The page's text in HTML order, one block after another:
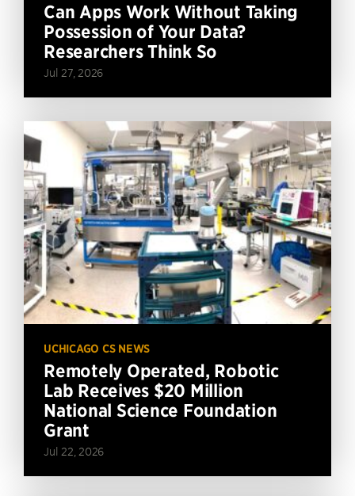
Can Apps Work Without Taking
Possession of Your Data?
Researchers Think So
Jul 27, 2026
UCHICAGO CS NEWS
Remotely Operated, Robotic
Lab Receives $20 Million
National Science Foundation
Grant
Jul 22, 2026